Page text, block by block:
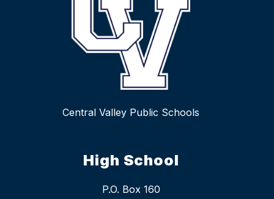
Central Valley Public Schools
High School
P.O. Box 160